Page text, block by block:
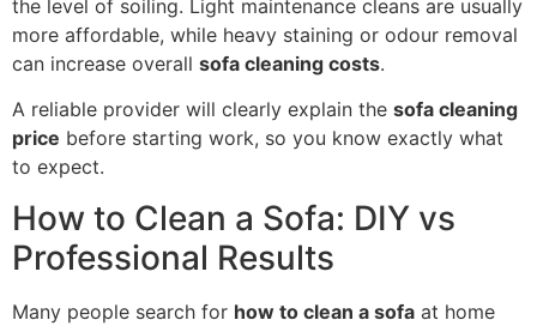
the level of soiling. Light maintenance cleans are usually
more affordable, while heavy staining or odour removal
can increase overall sofa cleaning costs.
A reliable provider will clearly explain the sofa cleaning
price before starting work, so you know exactly what
to expect.
How to Clean a Sofa: DIY vs
Professional Results
Many people search for how to clean a sofa at home